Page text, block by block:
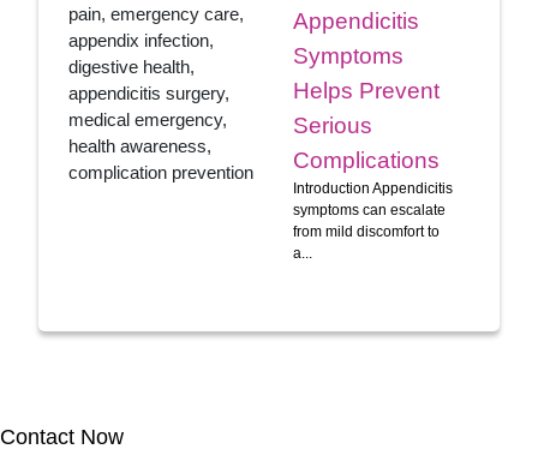
Appendicitis
Symptoms
Helps Prevent
Serious
Complications
Introduction Appendicitis
symptoms can escalate
from mild discomfort to
a...
Contact Now